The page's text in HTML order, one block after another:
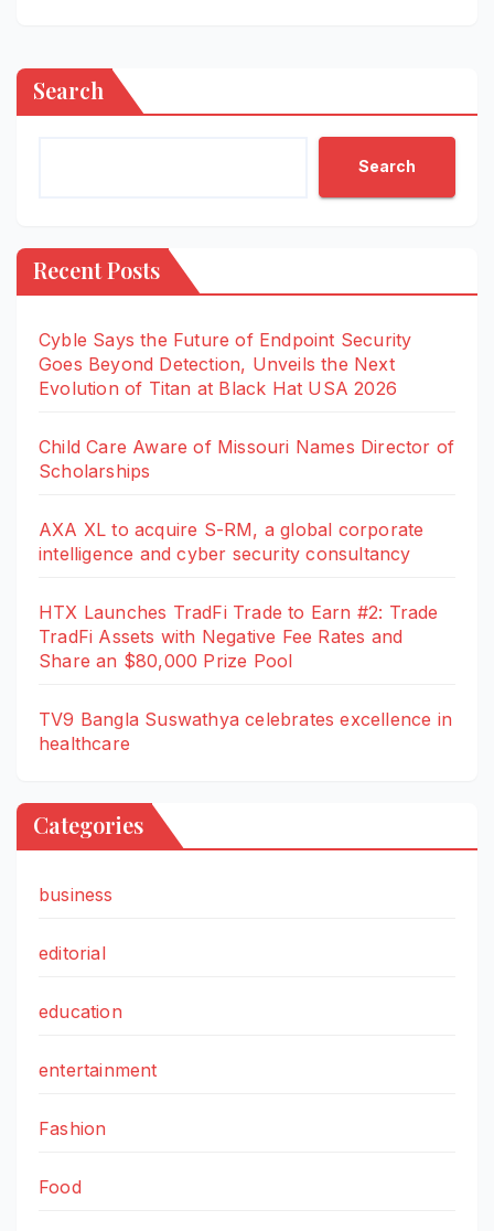
Search
Search
Recent Posts
Cyble Says the Future of Endpoint Security
Goes Beyond Detection, Unveils the Next
Evolution of Titan at Black Hat USA 2026
Child Care Aware of Missouri Names Director of
Scholarships
AXA XL to acquire S-RM, a global corporate
intelligence and cyber security consultancy
HTX Launches TradFi Trade to Earn #2: Trade
TradFi Assets with Negative Fee Rates and
Share an $80,000 Prize Pool
TV9 Bangla Suswathya celebrates excellence in
healthcare
Categories
business
editorial
education
entertainment
Fashion
Food